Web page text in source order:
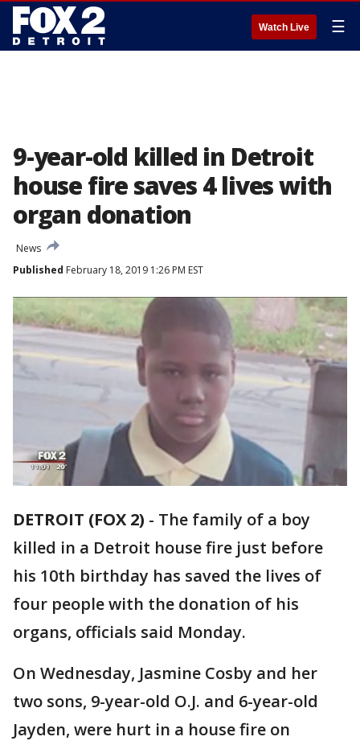
Watch Live ☰
9-year-old killed in Detroit
house fire saves 4 lives with
organ donation
News
Published February 18, 2019 1:26 PM EST
DETROIT (FOX 2) - The family of a boy
killed in a Detroit house fire just before
his 10th birthday has saved the lives of
four people with the donation of his
organs, officials said Monday.
On Wednesday, Jasmine Cosby and her
two sons, 9-year-old O.J. and 6-year-old
Jayden, were hurt in a house fire on